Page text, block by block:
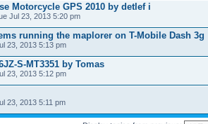
Motorcycle GPS 2010 by detlef i
Jul 23, 2013 5:20 pm
running the maplorer on T-Mobile Dash 3g
23, 2013 5:13 pm
S-MT3351 by Tomas
23, 2013 5:12 pm
23, 2013 5:11 pm